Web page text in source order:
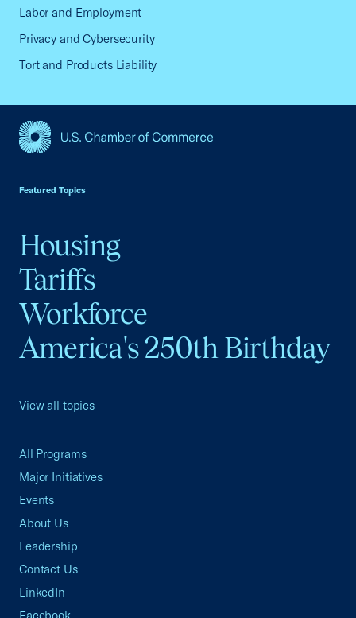
Labor and Employment
Privacy and Cybersecurity
Tort and Products Liability
Featured Topics
Housing
Tariffs
Workforce
America's 250th Birthday
View all topics
All Programs
Major Initiatives
Events
About Us
Leadership
Contact Us
LinkedIn